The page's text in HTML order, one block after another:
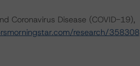
Coronavirus Disease (COVID-19),
research/358308